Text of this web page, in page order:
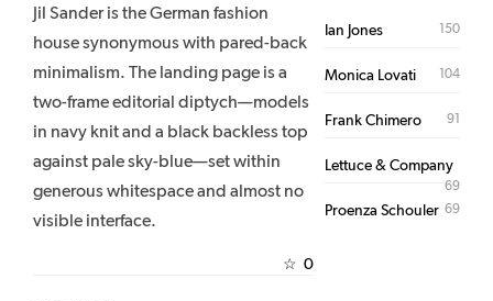
Jil Sander is the German fashion
house synonymous with pared-back
minimalism. The landing page is a
two-frame editorial diptych—models
in navy knit and a black backless top
against pale sky-blue—set within
generous whitespace and almost no
visible interface.
☆ 0
Ian Jones 150
Monica Lovati 104
Frank Chimero 91
Lettuce & Company
69
Proenza Schouler 69